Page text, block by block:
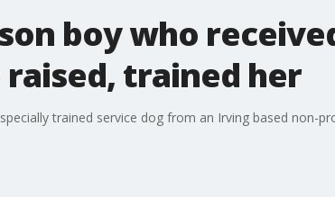
boy who
trained her
trained service dog from an Irving based non-